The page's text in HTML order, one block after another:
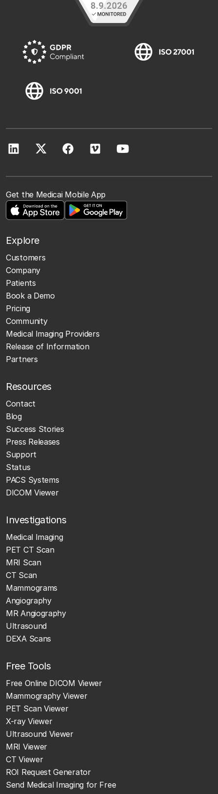
Get the Medicai Mobile App
Explore
Customers
Company
Patients
Book a Demo
Pricing
Community
Medical Imaging Providers
Release of Information
Partners
Resources
Contact
Blog
Success Stories
Press Releases
Support
Status
PACS Systems
DICOM Viewer
Investigations
Medical Imaging
PET CT Scan
MRI Scan
CT Scan
Mammograms
Angiography
MR Angiography
Ultrasound
DEXA Scans
Free Tools
Free Online DICOM Viewer
Mammography Viewer
PET Scan Viewer
X-ray Viewer
Ultrasound Viewer
MRI Viewer
CT Viewer
ROI Request Generator
Send Medical Imaging for Free